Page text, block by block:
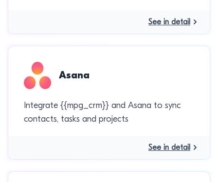
See in detail
Asana
Integrate {{mpg_crm}} and Asana to sync
contacts, tasks and projects
See in detail